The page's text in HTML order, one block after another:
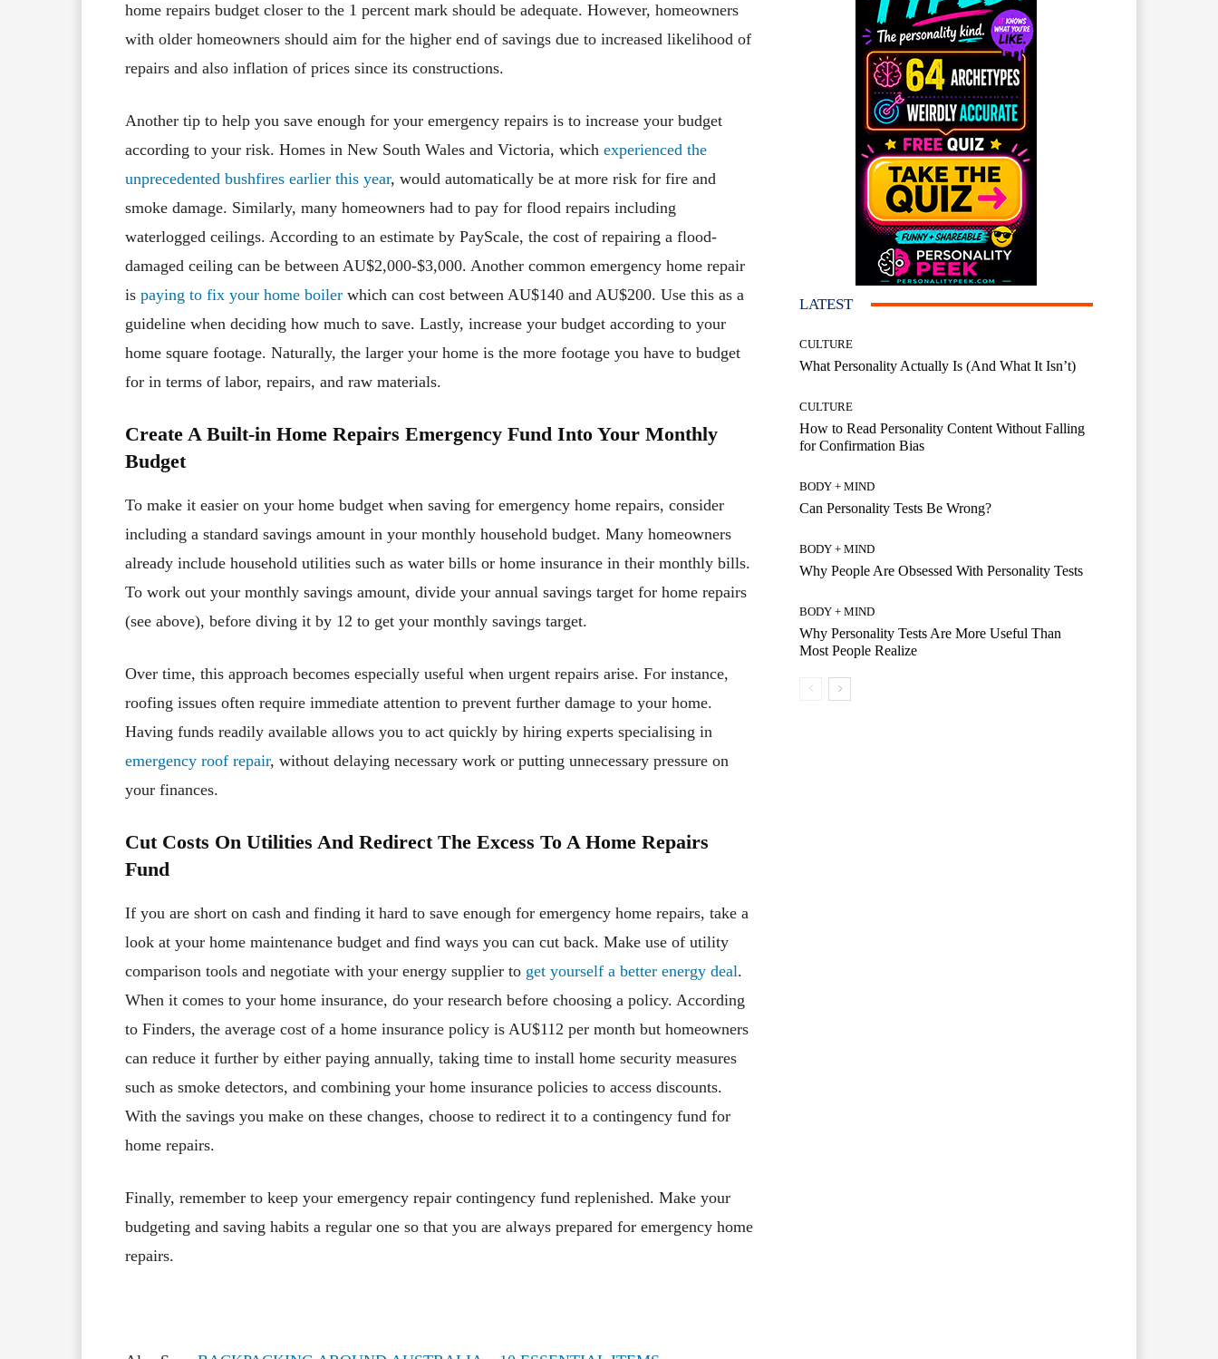
home repairs budget closer to the 1 percent mark should be adequate. However, homeowners
with older homeowners should aim for the higher end of savings due to increased likelihood of
repairs and also inflation of prices since its constructions.
Another tip to help you save enough for your emergency repairs is to increase your budget
according to your risk. Homes in New South Wales and Victoria, which experienced the
unprecedented bushfires earlier this year, would automatically be at more risk for fire and
smoke damage. Similarly, many homeowners had to pay for flood repairs including
waterlogged ceilings. According to an estimate by PayScale, the cost of repairing a flood-
damaged ceiling can be between AU$2,000-$3,000. Another common emergency home repair
is paying to fix your home boiler which can cost between AU$140 and AU$200. Use this as a
guideline when deciding how much to save. Lastly, increase your budget according to your
home square footage. Naturally, the larger your home is the more footage you have to budget
for in terms of labor, repairs, and raw materials.
Create A Built-in Home Repairs Emergency Fund Into Your Monthly
Budget
To make it easier on your home budget when saving for emergency home repairs, consider
including a standard savings amount in your monthly household budget. Many homeowners
already include household utilities such as water bills or home insurance in their monthly bills.
To work out your monthly savings amount, divide your annual savings target for home repairs
(see above), before diving it by 12 to get your monthly savings target.
Over time, this approach becomes especially useful when urgent repairs arise. For instance,
roofing issues often require immediate attention to prevent further damage to your home.
Having funds readily available allows you to act quickly by hiring experts specialising in
emergency roof repair, without delaying necessary work or putting unnecessary pressure on
your finances.
Cut Costs On Utilities And Redirect The Excess To A Home Repairs
Fund
If you are short on cash and finding it hard to save enough for emergency home repairs, take a
look at your home maintenance budget and find ways you can cut back. Make use of utility
comparison tools and negotiate with your energy supplier to get yourself a better energy deal.
When it comes to your home insurance, do your research before choosing a policy. According
to Finders, the average cost of a home insurance policy is AU$112 per month but homeowners
can reduce it further by either paying annually, taking time to install home security measures
such as smoke detectors, and combining your home insurance policies to access discounts.
With the savings you make on these changes, choose to redirect it to a contingency fund for
home repairs.
Finally, remember to keep your emergency repair contingency fund replenished. Make your
budgeting and saving habits a regular one so that you are always prepared for emergency home
repairs.
LATEST
CULTURE
What Personality Actually Is (And What It Isn’t)
CULTURE
How to Read Personality Content Without Falling
for Confirmation Bias
BODY + MIND
Can Personality Tests Be Wrong?
BODY + MIND
Why People Are Obsessed With Personality Tests
BODY + MIND
Why Personality Tests Are More Useful Than
Most People Realize